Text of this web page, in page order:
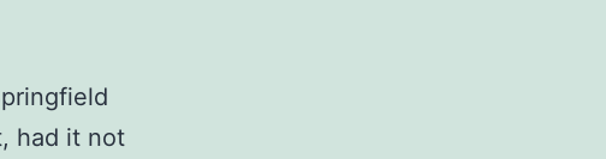
had it not